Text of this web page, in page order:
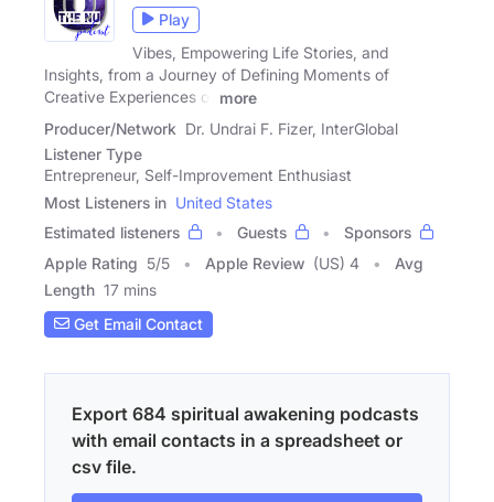
Play
Vibes, Empowering Life Stories, and
Insights, from a Journey of Defining Moments of
Creative Experiences of
more
Producer/Network Dr. Undrai F. Fizer, InterGlobal
Listener Type
Entrepreneur, Self-Improvement Enthusiast
Most Listeners in United States
Estimated listeners
Guests
Sponsors
Apple Rating 5/5 Apple Review (US) 4
Avg
Length 17 mins
Get Email Contact
Export 684 spiritual awakening podcasts
with email contacts in a spreadsheet or
csv file.